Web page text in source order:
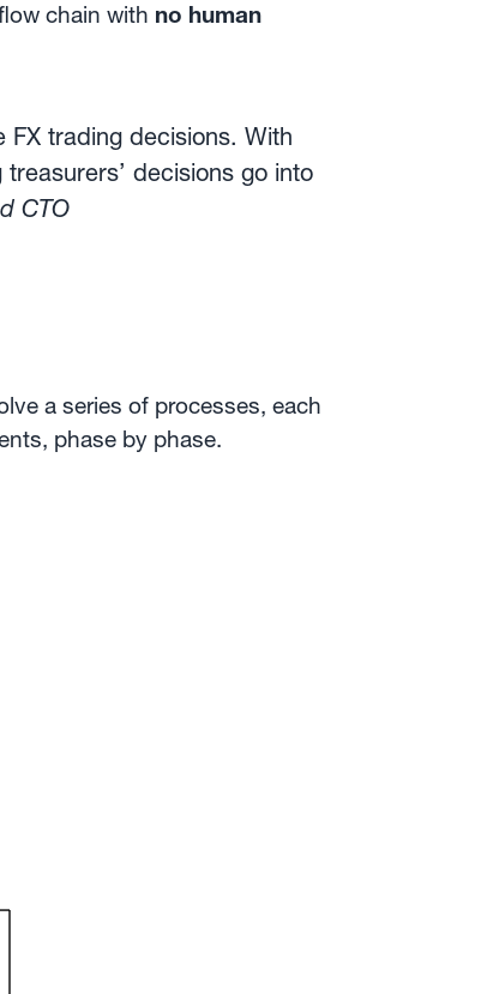
chain with no human
trading decisions. With
decisions go into
CTO
a series of processes, each
phase by phase.